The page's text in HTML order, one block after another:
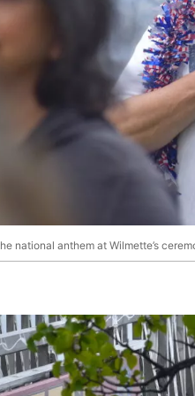
national anthem at Wilmette’s